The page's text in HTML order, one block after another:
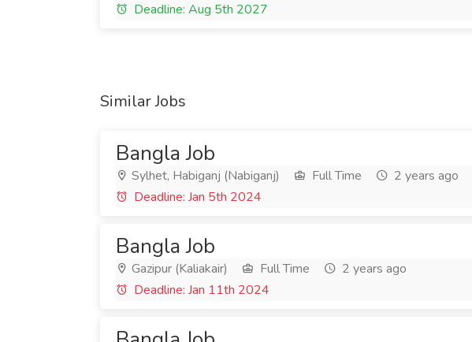
Deadline: Aug 5th 2027
Similar Jobs
Bangla Job
Sylhet, Habiganj (Nabiganj) Full Time
2 years ago
Deadline: Jan 5th 2024
Bangla Job
Gazipur (Kaliakair) Full Time
2 years ago
Deadline: Jan 11th 2024